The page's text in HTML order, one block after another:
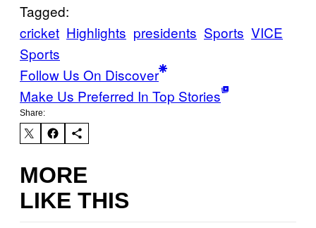
Tagged:
cricket Highlights presidents Sports VICE
Sports
Follow Us On Discover
Make Us Preferred In Top Stories
Share:
MORE
LIKE THIS